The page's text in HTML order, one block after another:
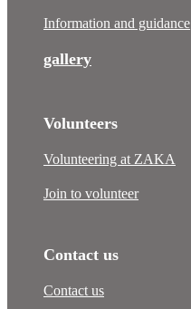
Information and guidance
gallery
Volunteers
Volunteering at ZAKA
Join to volunteer
Contact us
Contact us